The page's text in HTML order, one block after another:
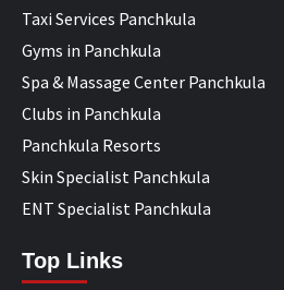
Taxi Services Panchkula
Gyms in Panchkula
Spa & Massage Center Panchkula
Clubs in Panchkula
Panchkula Resorts
Skin Specialist Panchkula
ENT Specialist Panchkula
Top Links